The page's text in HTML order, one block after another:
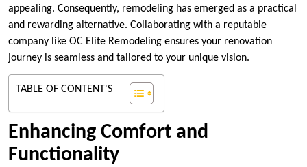
appealing. Consequently, remodeling has emerged as a practical
and rewarding alternative. Collaborating with a reputable
company like OC Elite Remodeling ensures your renovation
journey is seamless and tailored to your unique vision.
TABLE OF CONTENT'S
Enhancing Comfort and
Functionality